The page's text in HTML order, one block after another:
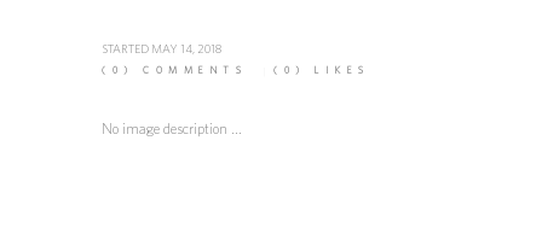
STARTED MAY 14, 2018
(0) COMMENTS (0) LIKES
No image description ...